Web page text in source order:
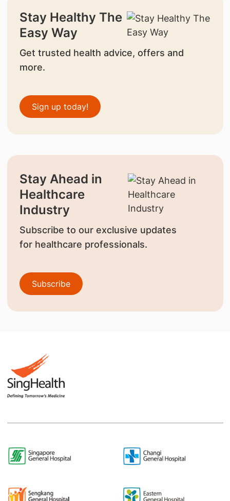
Stay Healthy The
Easy Way
Get trusted health advice, offers and
more.
Sign up today!
Stay Ahead in
Healthcare
Industry
Subscribe to our exclusive updates
for healthcare professionals.
Subscribe